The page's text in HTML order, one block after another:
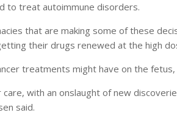
to treat autoimmune disorders.
that are making some of these
their drugs renewed at the high
treatments might have on the fetus,
care, with an onslaught of new
said.